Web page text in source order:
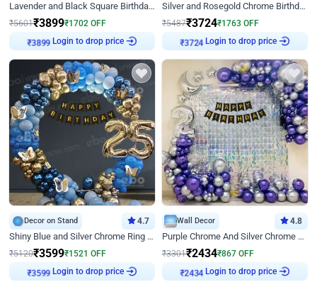
Lavender and Black Square Birthday Decor
₹5601₹3899₹1702 OFF
₹3899 Login to drop price
Silver and Rosegold Chrome Birthday Ring Decor
₹5487₹3724₹1763 OFF
₹3724 Login to drop price
Decor on Stand 4.7
Shiny Blue and Silver Chrome Ring Birthday Decor
₹5120₹3599₹1521 OFF
₹3599 Login to drop price
Wall Decor 4.8
Purple Chrome And Silver Chrome Arch Birthday Decor
₹3301₹2434₹867 OFF
₹2434 Login to drop price